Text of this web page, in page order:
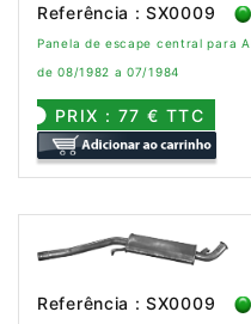
Referência : SX0009
Panela de escape central para
de 08/1982 a 07/1984
PRIX : 77 € TTC
Referência : SX0009